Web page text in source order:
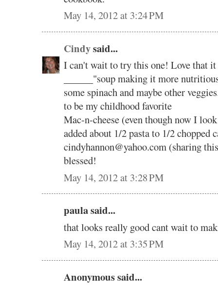
May 14, 2012 at 3:24 PM
Cindysaid...
I can't wait to try this one! Love that it
______"soup making it more
some spinach and maybe other
to be my childhood favorite
Mac-n-cheese (even though now I
added about 1/2 pasta to 1/2
cindyhannon@yahoo.com (sharing
blessed!
May 14, 2012 at 3:28 PM
paula said...
that looks really good cant wait to
May 14, 2012 at 3:35 PM
Anonymous said...